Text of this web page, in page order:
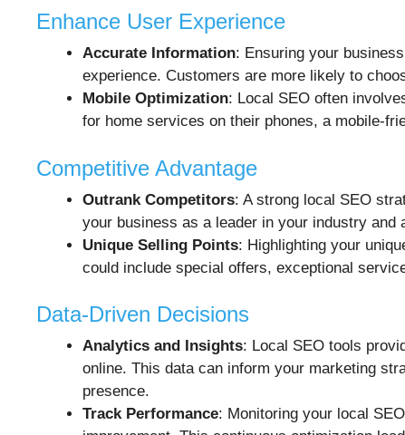
Enhance User Experience
Accurate Information: Ensuring your
experience. Customers are more likely to
Mobile Optimization: Local SEO often
for home services on their phones, a mobile-
Competitive Advantage
Outrank Competitors: A strong local SEO
your business as a leader in your industry and
Unique Selling Points: Highlighting your
could include special offers, exceptional
Data-Driven Decisions
Analytics and Insights: Local SEO tools
online. This data can inform your marketing
presence.
Track Performance: Monitoring your local